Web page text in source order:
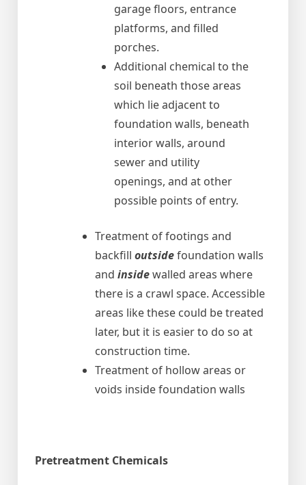
garage floors, entrance
platforms, and filled
porches.
Additional chemical to the
soil beneath those areas
which lie adjacent to
foundation walls, beneath
interior walls, around
sewer and utility
openings, and at other
possible points of entry.
Treatment of footings and
backfill outsidefoundation walls
and insidewalled areas where
there is a crawl space. Accessible
areas like these could be treated
later, but it is easier to do so at
construction time.
Treatment of hollow areas or
voids inside foundation walls
Pretreatment Chemicals